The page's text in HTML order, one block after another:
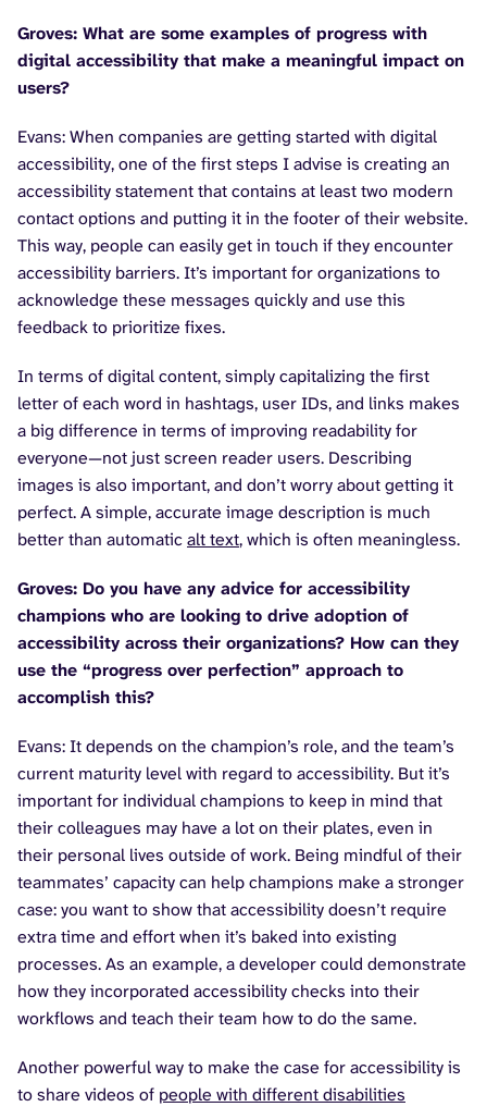
Groves: What are some examples of progress with
digital accessibility that make a meaningful impact on
users?
Evans: When companies are getting started with digital
accessibility, one of the first steps I advise is creating an
accessibility statement that contains at least two modern
contact options and putting it in the footer of their website.
This way, people can easily get in touch if they encounter
accessibility barriers. It’s important for organizations to
acknowledge these messages quickly and use this
feedback to prioritize fixes.
In terms of digital content, simply capitalizing the first
letter of each word in hashtags, user IDs, and links makes
a big difference in terms of improving readability for
everyone—not just screen reader users. Describing
images is also important, and don’t worry about getting it
perfect. A simple, accurate image description is much
better than automaticalt text, which is often meaningless.
Groves: Do you have any advice for accessibility
champions who are looking to drive adoption of
accessibility across their organizations? How can they
use the “progress over perfection” approach to
accomplish this?
Evans: It depends on the champion’s role, and the team’s
current maturity level with regard to accessibility. But it’s
important for individual champions to keep in mind that
their colleagues may have a lot on their plates, even in
their personal lives outside of work. Being mindful of their
teammates’ capacity can help champions make a stronger
case: you want to show that accessibility doesn’t require
extra time and effort when it’s baked into existing
processes. As an example, a developer could demonstrate
how they incorporated accessibility checks into their
workflows and teach their team how to do the same.
Another powerful way to make the case for accessibility is
to share videos of people with different disabilities